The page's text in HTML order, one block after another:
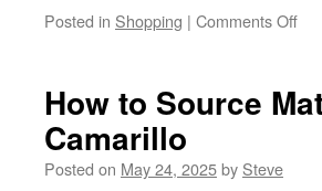
Posted in Shopping | Comments Offon
How to Source
Camarillo
Posted on May 24, 2025by Steve